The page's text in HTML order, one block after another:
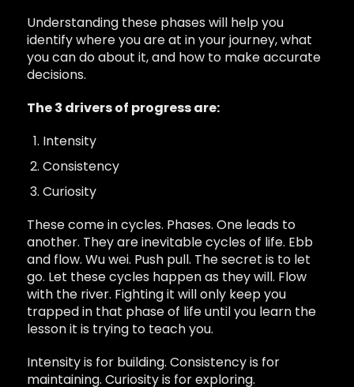
Understanding these phases will help you
identify where you are at in your journey, what
you can do about it, and how to make accurate
decisions.
The 3 drivers of progress are:
Intensity
Consistency
Curiosity
These come in cycles. Phases. One leads to
another. They are inevitable cycles of life. Ebb
and flow. Wu wei. Push pull. The secret is to let
go. Let these cycles happen as they will. Flow
with the river. Fighting it will only keep you
trapped in that phase of life until you learn the
lesson it is trying to teach you.
Intensity is for building. Consistency is for
maintaining. Curiosity is for exploring.